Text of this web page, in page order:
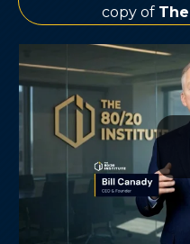
copy of